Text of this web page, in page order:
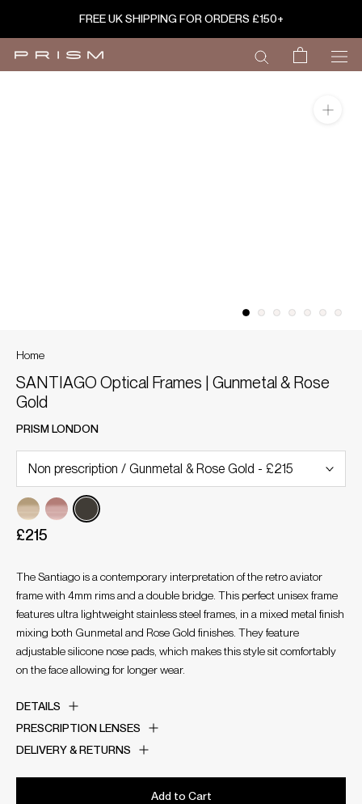
content
FREE UK SHIPPING FOR ORDERS £150+
Home
SANTIAGO Optical Frames | Gunmetal & Rose
Gold
PRISM LONDON
£215
The Santiago is a contemporary interpretation of the retro aviator
frame with 4mm rims and a double bridge. This perfect unisex frame
features ultra lightweight stainless steel frames, in a mixed metal finish
mixing both Gunmetal and Rose Gold finishes. They feature
adjustable silicone nose pads, which makes this style sit comfortably
on the face allowing for longer wear.
DETAILS
PRESCRIPTION LENSES
DELIVERY & RETURNS
Add to Cart